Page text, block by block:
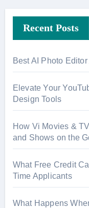
h
f
o
r
:
Recent Posts
Best AI Photo
Elevate Your
Design Tools
How Vi Movies &
and Shows on the
What Free Credit
Time Applicants
What Happens